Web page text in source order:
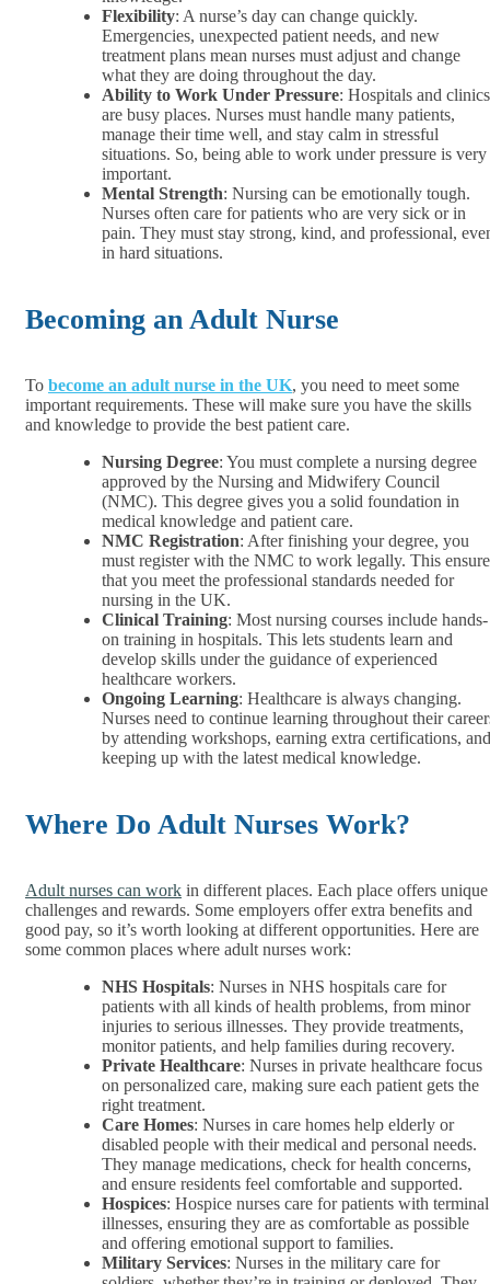
Flexibility: A nurse’s day can change quickly.
Emergencies, unexpected patient needs, and new
treatment plans mean nurses must adjust and change
what they are doing throughout the day.
Ability to Work Under Pressure: Hospitals and clinics
are busy places. Nurses must handle many patients,
manage their time well, and stay calm in stressful
situations. So, being able to work under pressure is very
important.
Mental Strength: Nursing can be emotionally tough.
Nurses often care for patients who are very sick or in
pain. They must stay strong, kind, and professional,
in hard situations.
Becoming an Adult Nurse
To become an adult nurse in the UK, you need to meet some
important requirements. These will make sure you have the skills
and knowledge to provide the best patient care.
Nursing Degree: You must complete a nursing degree
approved by the Nursing and Midwifery Council
(NMC). This degree gives you a solid foundation in
medical knowledge and patient care.
NMC Registration: After finishing your degree, you
must register with the NMC to work legally. This
that you meet the professional standards needed for
nursing in the UK.
Clinical Training: Most nursing courses include hands-
on training in hospitals. This lets students learn and
develop skills under the guidance of experienced
healthcare workers.
Ongoing Learning: Healthcare is always changing.
Nurses need to continue learning throughout their
by attending workshops, earning extra certifications, and
keeping up with the latest medical knowledge.
Where Do Adult Nurses Work?
Adult nurses can work in different places. Each place offers unique
challenges and rewards. Some employers offer extra benefits and
good pay, so it’s worth looking at different opportunities. Here are
some common places where adult nurses work:
NHS Hospitals: Nurses in NHS hospitals care for
patients with all kinds of health problems, from minor
injuries to serious illnesses. They provide treatments,
monitor patients, and help families during recovery.
Private Healthcare: Nurses in private healthcare focus
on personalized care, making sure each patient gets the
right treatment.
Care Homes: Nurses in care homes help elderly or
disabled people with their medical and personal needs.
They manage medications, check for health concerns,
and ensure residents feel comfortable and supported.
Hospices: Hospice nurses care for patients with terminal
illnesses, ensuring they are as comfortable as possible
and offering emotional support to families.
Military Services: Nurses in the military care for